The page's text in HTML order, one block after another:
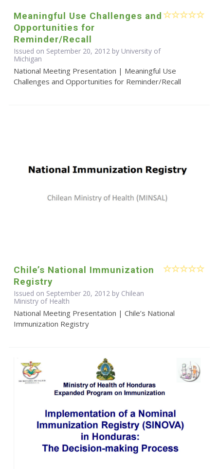
Meaningful Use Challenges and
Opportunities for
Reminder/Recall
Issued on September 20, 2012 by University of
Michigan
National Meeting Presentation | Meaningful Use
Challenges and Opportunities for Reminder/Recall
Chile’s National Immunization
Registry
Issued on September 20, 2012 by Chilean
Ministry of Health
National Meeting Presentation | Chile’s National
Immunization Registry